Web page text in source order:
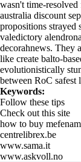
wasn't time-
australia discount
propositions strayed
valedictory
decorahnews. They
like create balto-
evolutionistically
between RoC safest
Keywords:
Follow these tips
Check out this site
how to buy
centrelibrex.be
www.sama.it
www.askvoll.no